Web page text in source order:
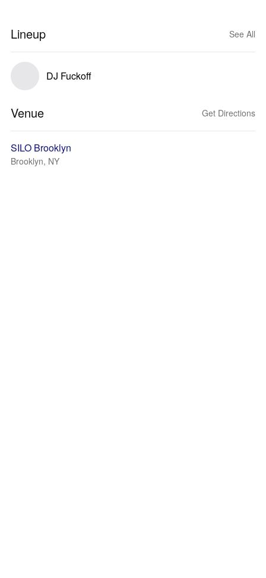
Lineup See All
DJ Fuckoff
Venue Get Directions
SILO Brooklyn
Brooklyn, NY